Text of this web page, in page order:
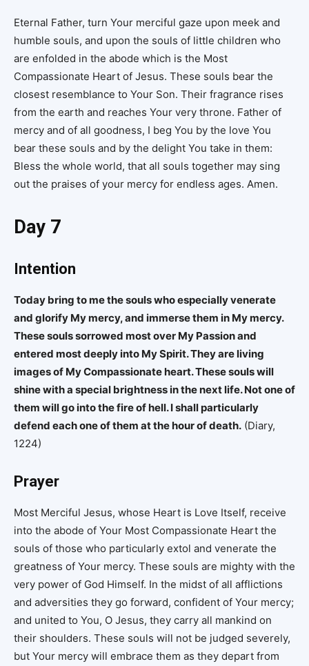
Eternal Father, turn Your merciful gaze upon meek and
humble souls, and upon the souls of little children who
are enfolded in the abode which is the Most
Compassionate Heart of Jesus. These souls bear the
closest resemblance to Your Son. Their fragrance rises
from the earth and reaches Your very throne. Father of
mercy and of all goodness, I beg You by the love You
bear these souls and by the delight You take in them:
Bless the whole world, that all souls together may sing
out the praises of your mercy for endless ages. Amen.
Day 7
Intention
Today bring to me the souls who especially venerate
and glorify My mercy, and immerse them in My mercy.
These souls sorrowed most over My Passion and
entered most deeply into My Spirit. They are living
images of My Compassionate heart. These souls will
shine with a special brightness in the next life. Not one of
them will go into the fire of hell. I shall particularly
defend each one of them at the hour of death. (Diary,
1224)
Prayer
Most Merciful Jesus, whose Heart is Love Itself, receive
into the abode of Your Most Compassionate Heart the
souls of those who particularly extol and venerate the
greatness of Your mercy. These souls are mighty with the
very power of God Himself. In the midst of all afflictions
and adversities they go forward, confident of Your mercy;
and united to You, O Jesus, they carry all mankind on
their shoulders. These souls will not be judged severely,
but Your mercy will embrace them as they depart from